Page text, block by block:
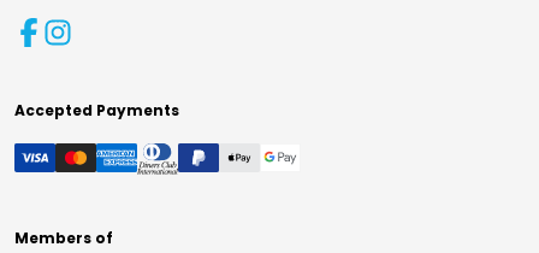
Accepted Payments
Members of